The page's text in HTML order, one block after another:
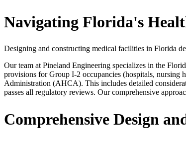
Navigating Florida's
Designing and constructing medical facilities in Florida
Our team at Pineland Engineering specializes in the
provisions for Group I-2 occupancies (hospitals, nursing
Administration (AHCA). This includes detailed
passes all regulatory reviews. Our comprehensive
Comprehensive Design